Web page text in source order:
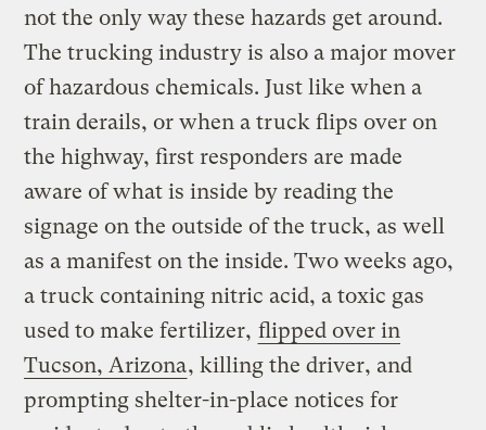
not the only way these hazards get around.
The trucking industry is also a major mover
of hazardous chemicals. Just like when a
train derails, or when a truck flips over on
the highway, first responders are made
aware of what is inside by reading the
signage on the outside of the truck, as well
as a manifest on the inside. Two weeks ago,
a truck containing nitric acid, a toxic gas
used to make fertilizer, flipped over in
Tucson, Arizona, killing the driver, and
prompting shelter-in-place notices for